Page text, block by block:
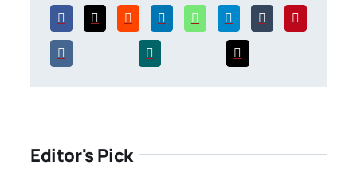
Editor's Pick